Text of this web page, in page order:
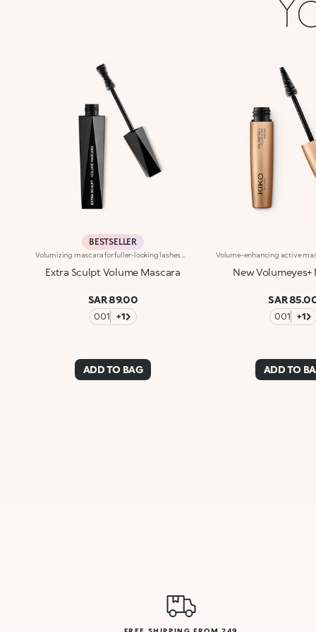
BESTSELLER
Extra Sculpt Volume Mascara
SAR 89.00
001 +1
ADD TO BAG
New Volumeyes+
SAR
001 +1
ADD TO